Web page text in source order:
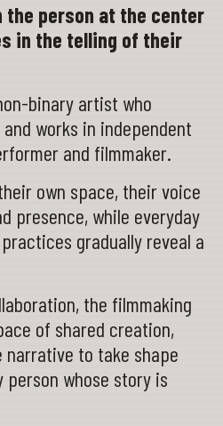
the person at the center
in the telling of their
binary artist who
works in independent
and filmmaker.
own space, their voice
presence, while everyday
gradually reveal a
the filmmaking
of shared creation,
to take shape
whose story is